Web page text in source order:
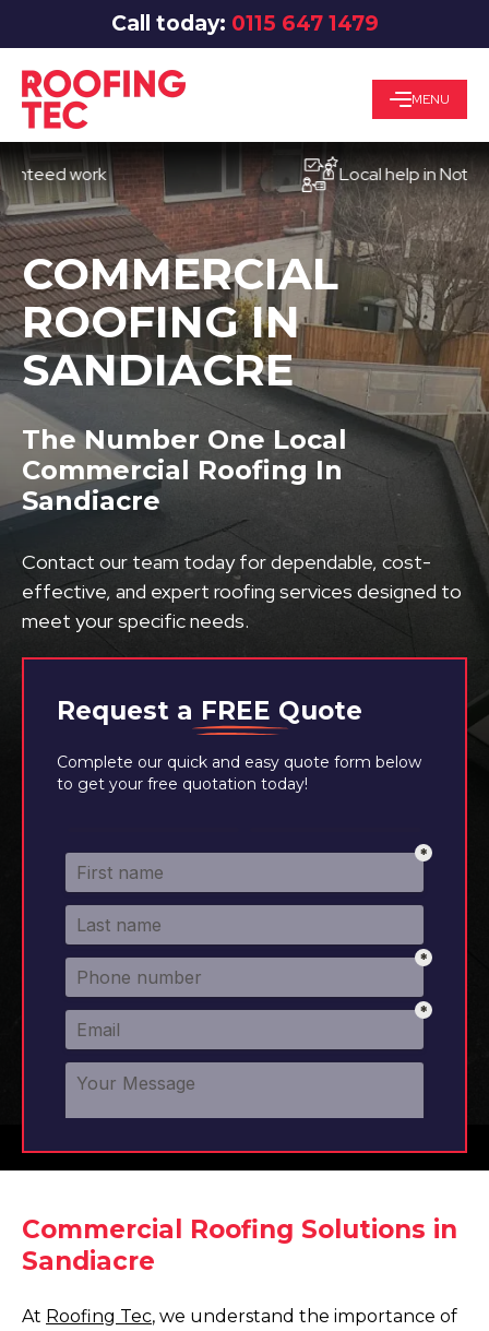
Call today: 0115 647 1479
MENU
work Local help in Nottingham
Request a FREE Quote
Complete our quick and easy quote form below
to get your free quotation today!
COMMERCIAL
ROOFING IN
SANDIACRE
The Number One Local
Commercial Roofing In
Sandiacre
Contact our team today for dependable, cost-
effective, and expert roofing services designed to
meet your specific needs.
Commercial Roofing Solutions in
Sandiacre
At Roofing Tec, we understand the importance of